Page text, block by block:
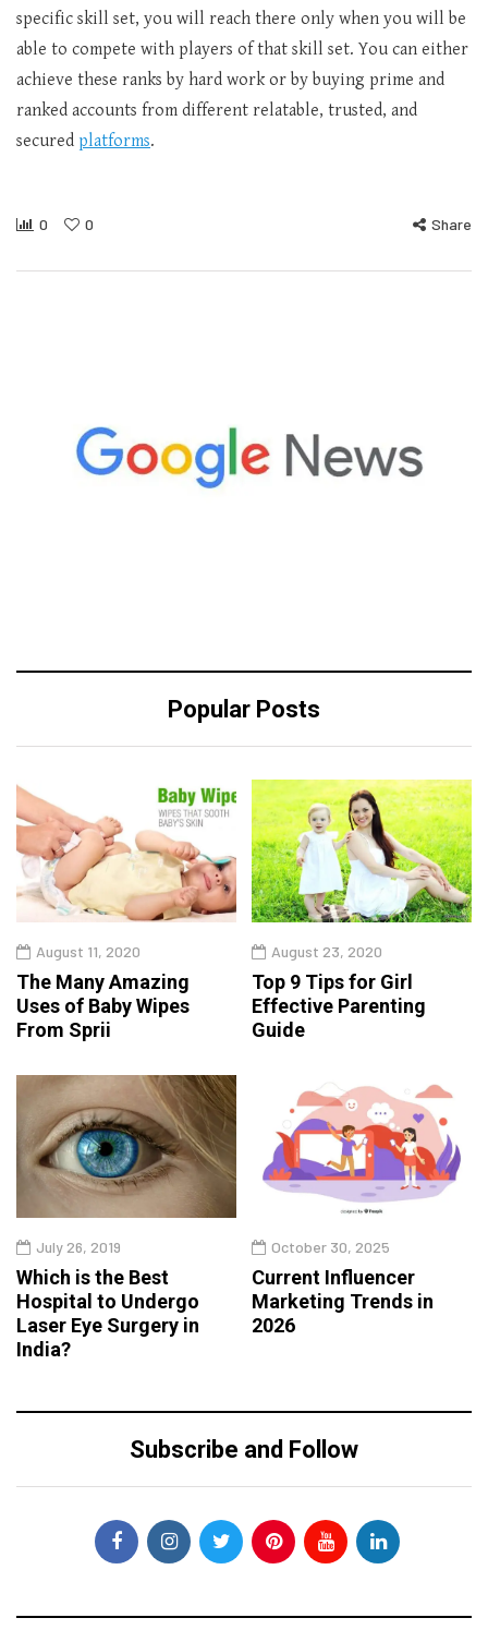
specific skill set, you will reach there only when you will be
able to compete with players of that skill set. You can either
achieve these ranks by hard work or by buying prime and
ranked accounts from different relatable, trusted, and
secured platforms.
0 0 Share
Popular Posts
August 11, 2020
The Many Amazing
Uses of Baby Wipes
From Sprii
August 23, 2020
Top 9 Tips for Girl
Effective Parenting
Guide
July 26, 2019
Which is the Best
Hospital to Undergo
Laser Eye Surgery in
India?
October 30, 2025
Current Influencer
Marketing Trends in
2026
Subscribe and Follow